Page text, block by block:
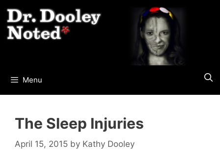
to
content
Menu
The Sleep Injuries
April 15, 2015 by Kathy Dooley